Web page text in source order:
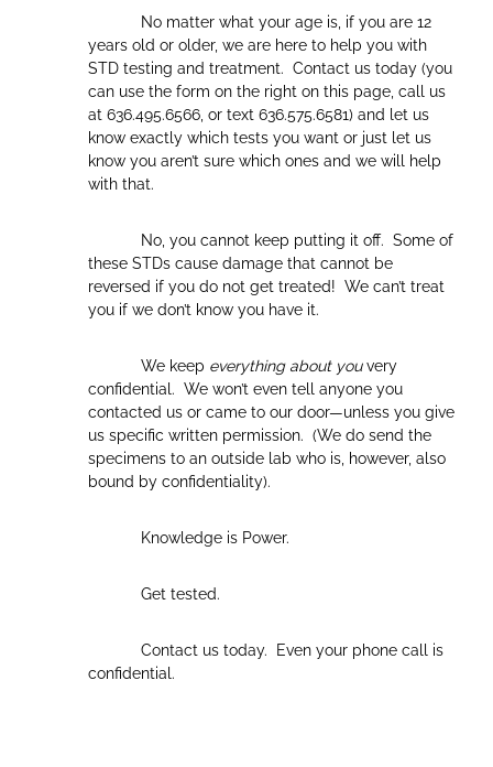
No matter what your age is, if you are 12
years old or older, we are here to help you with
STD testing and treatment. Contact us today (you
can use the form on the right on this page, call us
at 636.495.6566, or text 636.575.6581) and let us
know exactly which tests you want or just let us
know you aren’t sure which ones and we will help
with that.
No, you cannot keep putting it off. Some of
these STDs cause damage that cannot be
reversed if you do not get treated! We can’t treat
you if we don’t know you have it.
We keep everything about youvery
confidential. We won’t even tell anyone you
contacted us or came to our door—unless you give
us specific written permission. (We do send the
specimens to an outside lab who is, however, also
bound by confidentiality).
Knowledge is Power.
Get tested.
Contact us today. Even your phone call is
confidential.